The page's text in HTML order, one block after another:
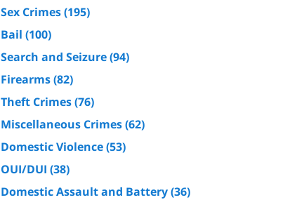
Sex Crimes(195)
Bail (100)
Search and Seizure(94)
Firearms(82)
Theft Crimes(76)
Miscellaneous Crimes(62)
Domestic Violence(53)
OUI/DUI (38)
Domestic Assault and Battery(36)